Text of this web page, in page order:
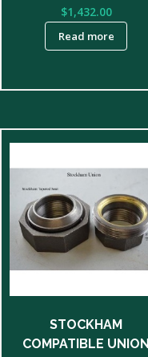
$1,432.00
Read more
STOCKHAM
COMPATIBLE UNION